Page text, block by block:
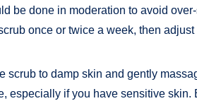
be done in moderation to avoid
once or twice a week, then
scrub to damp skin and gently
especially if you have sensitive skin.